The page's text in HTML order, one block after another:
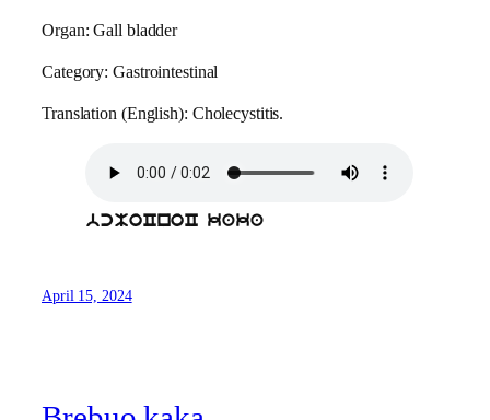
Organ: Gall bladder
Category: Gastrointestinal
Translation (English): Cholecystitis.
bcMoCnoC kaka
April 15, 2024